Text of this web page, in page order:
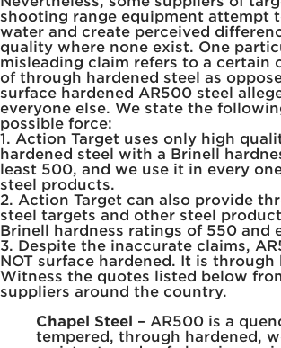
shooting range equipment attempt
water and create perceived
quality where none exist. One
misleading claim refers to a certain
of through hardened steel as
surface hardened AR500 steel
everyone else. We state the
possible force:
1. Action Target uses only high
hardened steel with a Brinell
least 500, and we use it in every
steel products.
2. Action Target can also provide
steel targets and other steel
Brinell hardness ratings of 550 and
3. Despite the inaccurate claims,
NOT surface hardened. It is through
Witness the quotes listed below
suppliers around the country.
Chapel Steel – AR500 is a
tempered, through hardened,